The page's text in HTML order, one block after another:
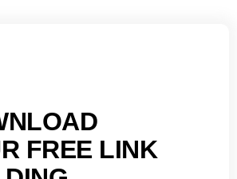
FREE LINK